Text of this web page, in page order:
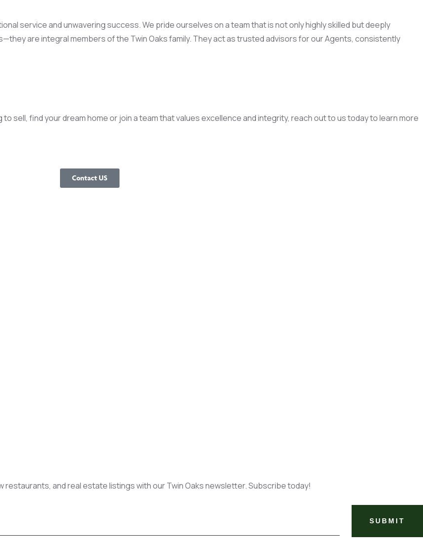
service and unwavering success. We pride ourselves on a team that is not only highly skilled but deeply
are integral members of the Twin Oaks family. They act as trusted advisors for our Agents, consistently
sell, find your dream home or join a team that values excellence and integrity, reach out to us today to learn more
Contact US
and real estate listings with our Twin Oaks newsletter. Subscribe today!